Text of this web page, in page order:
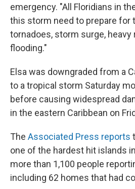
emergency. "All Floridians in
this storm need to prepare for
tornadoes, storm surge, heavy
flooding."
Elsa was downgraded from a
to a tropical storm Saturday
before causing widespread
in the eastern Caribbean on
The Associated Press reports
one of the hardest hit islands
more than 1,100 people
including 62 homes that had